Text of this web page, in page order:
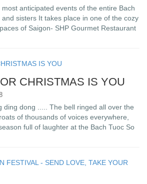
anticipated events of the entire Bach
sisters It takes place in one of the cozy
of Saigon- SHP Gourmet Restaurant
CHRISTMAS IS YOU
ding dong ..... The bell ringed all over the
of thousands of voices everywhere,
full of laughter at the Bach Tuoc So